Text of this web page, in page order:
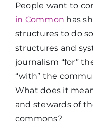
People want to
in Common has
structures to do
structures and
journalism “for”
“with” the
What does it
and stewards of
commons?